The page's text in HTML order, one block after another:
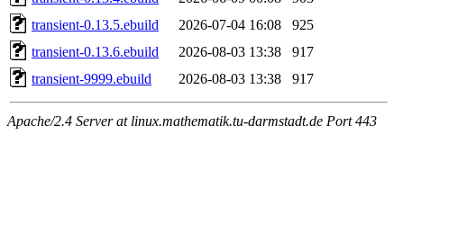
transient-0.13.5.ebuild
2026-07-04 16:08
925
transient-0.13.6.ebuild
2026-08-03 13:38
917
transient-9999.ebuild
2026-08-03 13:38 917
Apache/2.4 Server at linux.mathematik.tu-darmstadt.de Port 443